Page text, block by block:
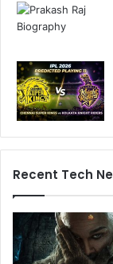
Recent Tech